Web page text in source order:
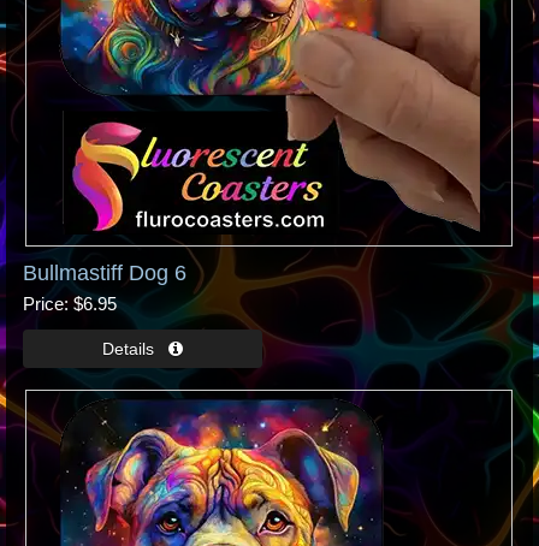
Bullmastiff Dog 6
Price $6.95